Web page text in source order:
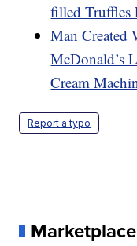
filled Truffles
Man Created
McDonald’s
Cream
Report a typo
Marketplace